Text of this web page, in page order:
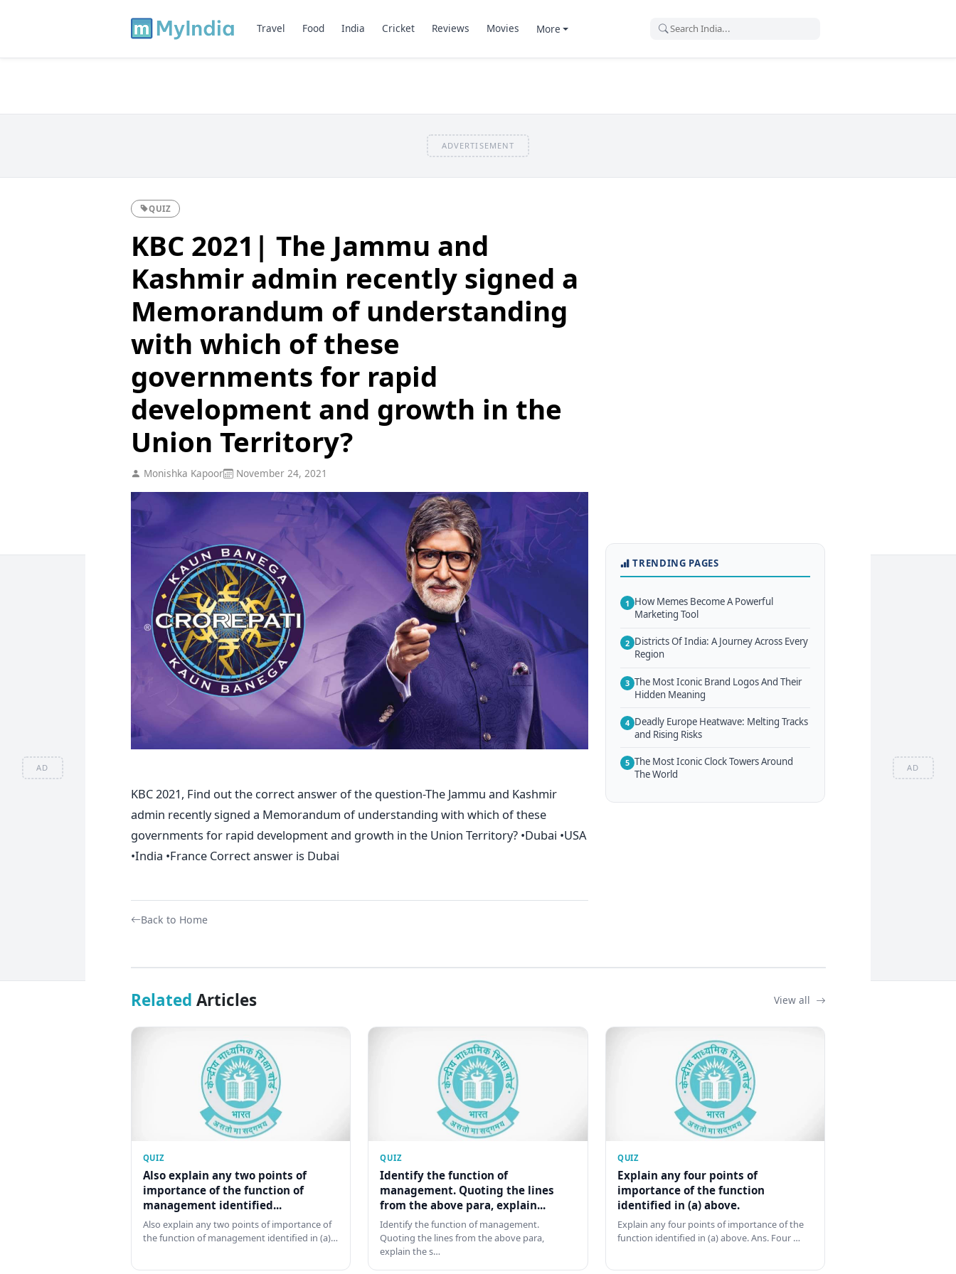
AD AD
Travel Food India Cricket Reviews Movies More
ADVERTISEMENT
QUIZ
KBC 2021| The Jammu and
Kashmir admin recently signed a
Memorandum of understanding
with which of these
governments for rapid
development and growth in the
Union Territory?
Monishka Kapoor November 24, 2021
KBC 2021, Find out the correct answer of the question-The Jammu and Kashmir
admin recently signed a Memorandum of understanding with which of these
governments for rapid development and growth in the Union Territory? •Dubai •USA
•India •France Correct answer is Dubai
Back to Home
TRENDING PAGES
1 How Memes Become A Powerful
Marketing Tool
2 Districts Of India: A Journey Across Every
Region
3 The Most Iconic Brand Logos And Their
Hidden Meaning
4 Deadly Europe Heatwave: Melting Tracks
and Rising Risks
5 The Most Iconic Clock Towers Around
The World
Related Articles View all
QUIZ
Also explain any two points of
importance of the function of
management identified...
Also explain any two points of importance of
the function of management identified in (a)…
QUIZ
Identify the function of
management. Quoting the lines
from the above para, explain...
Identify the function of management.
Quoting the lines from the above para,
explain the s…
QUIZ
Explain any four points of
importance of the function
identified in (a) above.
Explain any four points of importance of the
function identified in (a) above. Ans. Four …